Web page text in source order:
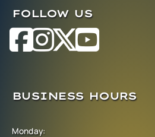
FOLLOW US
BUSINESS HOURS
Monday: